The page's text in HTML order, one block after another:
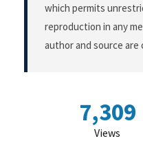
which permits
reproduction in any
author and source are
7,309
Views